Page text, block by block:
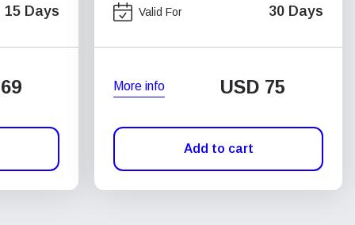
15 Days Valid For 30 Days
More info USD 75
Add to cart